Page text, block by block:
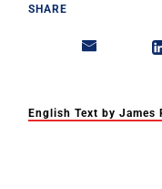
SHARE
English Text by James